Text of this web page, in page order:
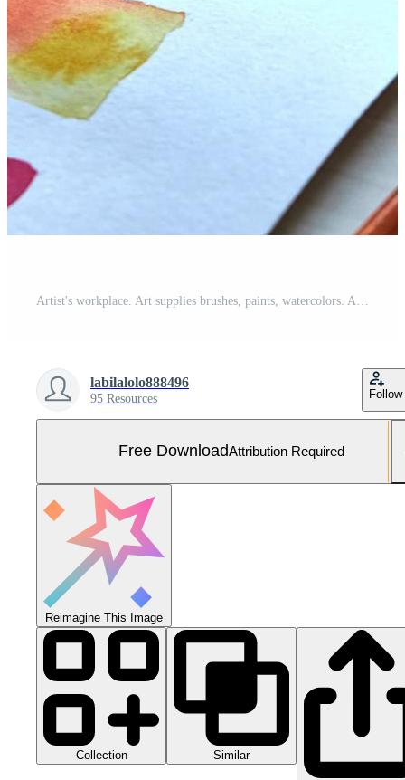
labilalolo888496
95 Resources Follow
Free DownloadAttribution Required
Reimagine This Image
Collection Similar